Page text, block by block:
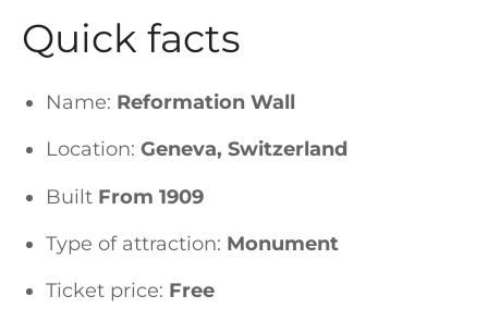
Quick facts
Name: Reformation Wall
Location: Geneva, Switzerland
Built From 1909
Type of attraction: Monument
Ticket price: Free